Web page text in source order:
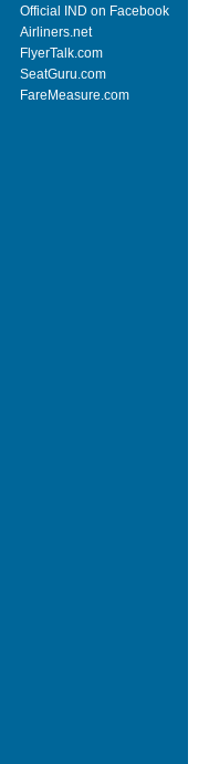
Official IND on Facebook
Airliners.net
FlyerTalk.com
SeatGuru.com
FareMeasure.com